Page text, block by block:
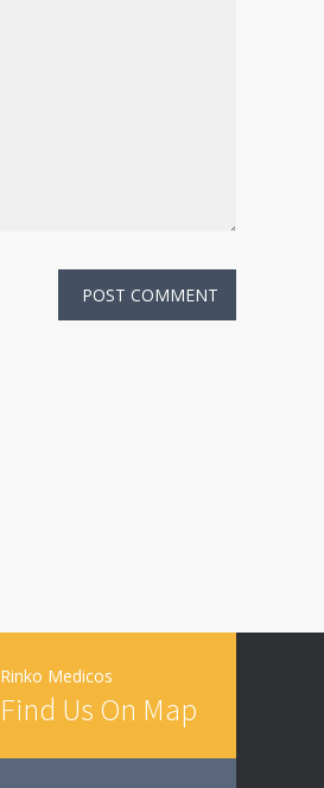
Rinko Medicos
Find Us On Map